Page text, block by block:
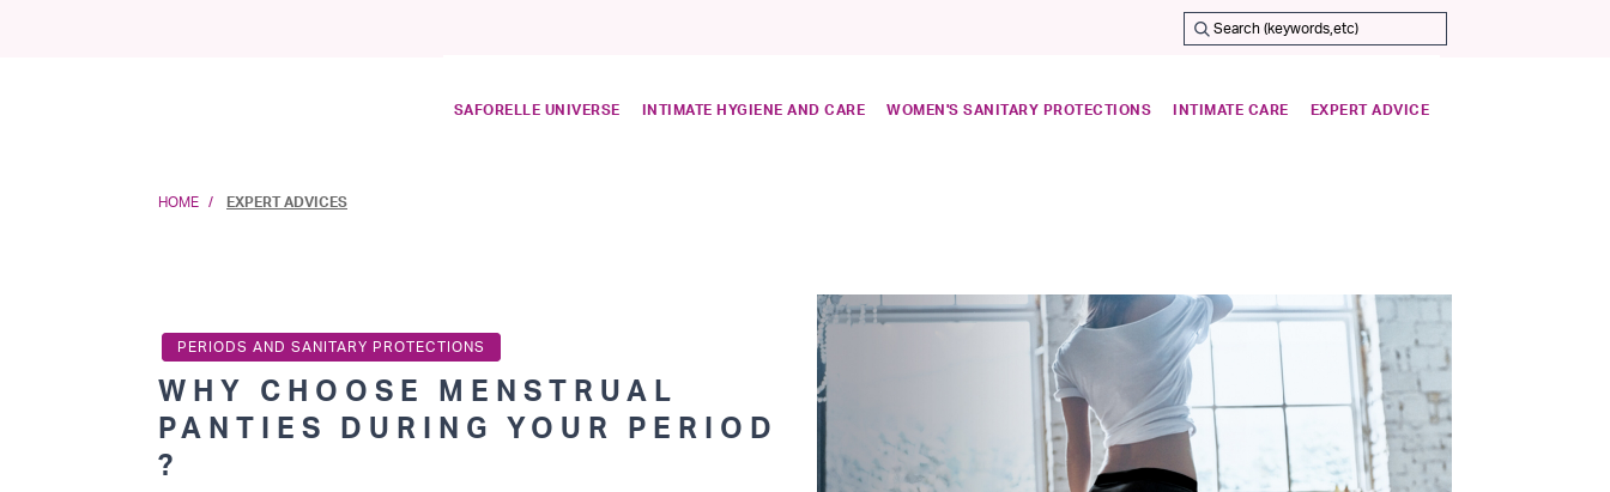
SAFORELLE UNIVERSE INTIMATE HYGIENE AND CARE WOMEN'S SANITARY PROTECTIONS INTIMATE CARE EXPERT ADVICE
HOME EXPERT ADVICES
PERIODS AND SANITARY PROTECTIONS
WHY CHOOSE MENSTRUAL
PANTIES DURING YOUR PERIOD
?